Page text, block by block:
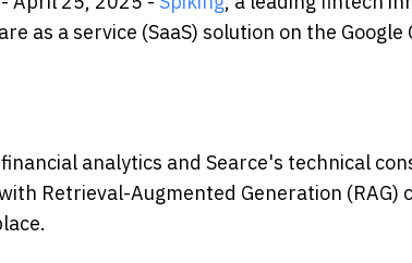
as a service (SaaS) solution on the Google
analytics and Searce's technical
Retrieval-Augmented Generation (RAG)